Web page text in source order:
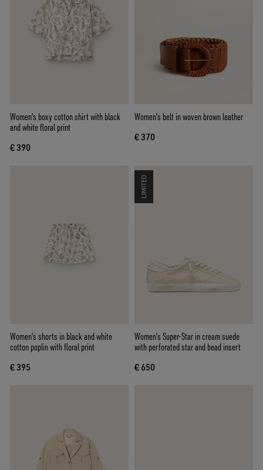
Women's boxy cotton shirt with black
and white floral print
€ 390
Women's belt in woven brown leather
€ 370
Women's shorts in black and white
cotton poplin with floral print
€ 395
LIMITED
Women’s Super-Star in cream suede
with perforated star and bead insert
€ 650